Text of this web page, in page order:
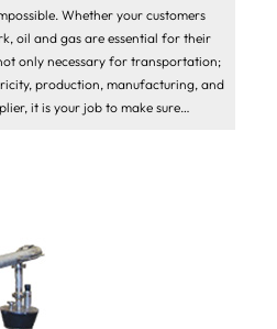
Whether your customers
oil and gas are essential for their
only necessary for transportation;
production, manufacturing, and
it is your job to make sure…